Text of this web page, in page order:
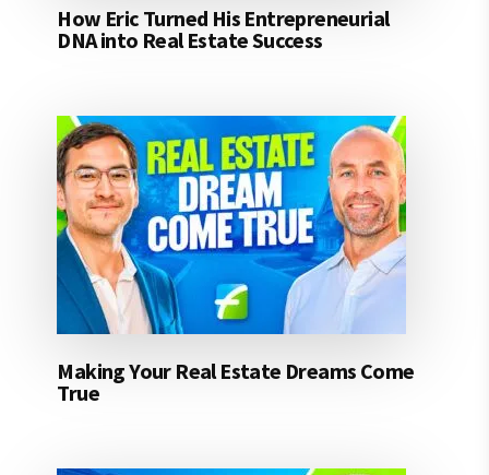
How Eric Turned His Entrepreneurial
DNA into Real Estate Success
Making Your Real Estate Dreams Come
True